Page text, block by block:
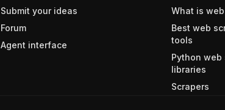
Submit your ideas
Forum
Agent interface
What is
Best web
tools
Python web
libraries
Scrapers